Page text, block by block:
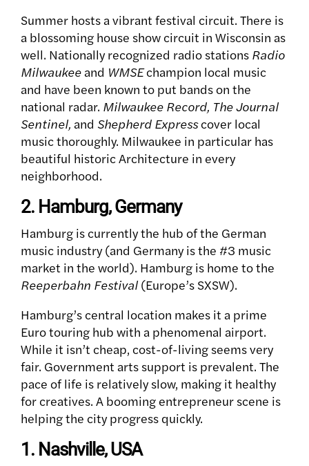
Summer hosts a vibrant festival circuit. There is
a blossoming house show circuit in Wisconsin as
well. Nationally recognized radio stations Radio
Milwaukee and WMSEchampion local music
and have been known to put bands on the
national radar. Milwaukee Record, The Journal
Sentinel, and Shepherd Expresscover local
music thoroughly. Milwaukee in particular has
beautiful historic Architecture in every
neighborhood.
2. Hamburg, Germany
Hamburg is currently the hub of the German
music industry (and Germany is the #3 music
market in the world). Hamburg is home to the
Reeperbahn Festival (Europe’s SXSW).
Hamburg’s central location makes it a prime
Euro touring hub with a phenomenal airport.
While it isn’t cheap, cost-of-living seems very
fair. Government arts support is prevalent. The
pace of life is relatively slow, making it healthy
for creatives. A booming entrepreneur scene is
helping the city progress quickly.
1. Nashville, USA